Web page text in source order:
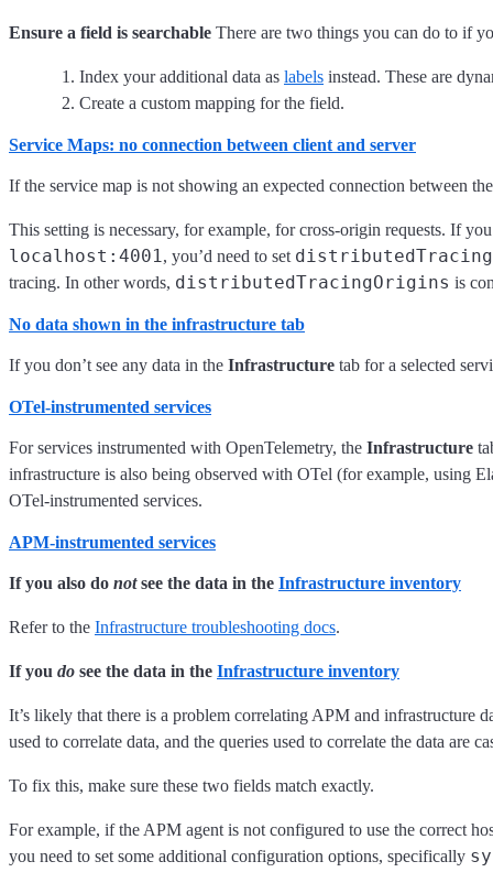
Ensure a field is searchable There are two things you can do to if
Index your additional data as labels instead. These are
Create a custom mapping for the field.
Service Maps: no connection between client and server
If the service map is not showing an expected connection between
This setting is necessary, for example, for cross-origin requests. If
localhost:4001, you’d need to set
tracing. In other words, distributedTracingOrigins is
No data shown in the infrastructure tab
If you don’t see any data in the Infrastructure tab for a selected
OTel-instrumented services
For services instrumented with OpenTelemetry, the Infrastructure
infrastructure is also being observed with OTel (for example, using
OTel-instrumented services.
APM-instrumented services
If you also do notsee the data in the Infrastructure inventory
Refer to the Infrastructure troubleshooting docs.
If you do see the data in the Infrastructure inventory
It’s likely that there is a problem correlating APM and infrastructure
used to correlate data, and the queries used to correlate the data are
To fix this, make sure these two fields match exactly.
For example, if the APM agent is not configured to use the correct
you need to set some additional configuration options, specifically